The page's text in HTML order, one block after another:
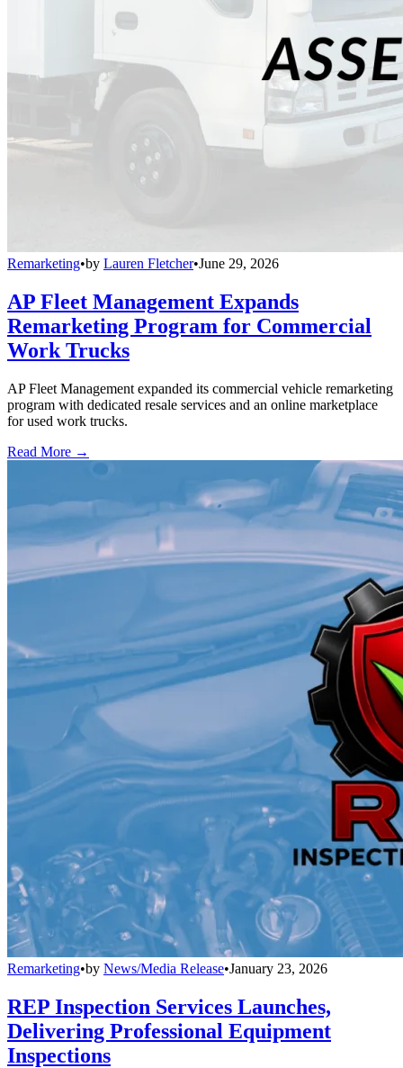
Remarketing•by Lauren Fletcher•June 29, 2026
AP Fleet Management Expands
Remarketing Program for Commercial
Work Trucks
AP Fleet Management expanded its commercial vehicle remarketing
program with dedicated resale services and an online marketplace
for used work trucks.
Read More →
Remarketing•by News/Media Release•January 23, 2026
REP Inspection Services Launches,
Delivering Professional Equipment
Inspections